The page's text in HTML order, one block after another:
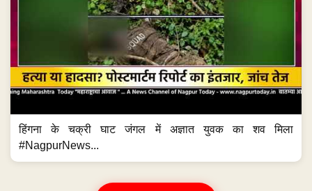
हिंगना के चक्री घाट जंगल में अज्ञात युवक का शव मिला
#NagpurNews...